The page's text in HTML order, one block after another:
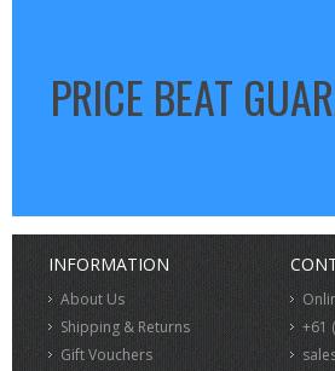
PRICE BEAT
INFORMATION
About Us
Shipping & Returns
Gift Vouchers
+61